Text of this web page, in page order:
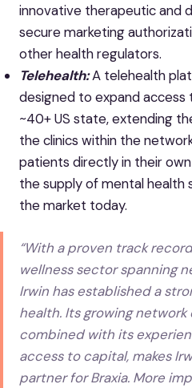
innovative therapeutic and
secure marketing
other health regulators.
Telehealth:A telehealth
designed to expand access
~40+ US state, extending
the clinics within the
patients directly in their
the supply of mental health
the market today.
“With a proven track
wellness sector spanning
Irwin has established a
health. Its growing network
combined with its
access to capital, makes
partner for Braxia. More